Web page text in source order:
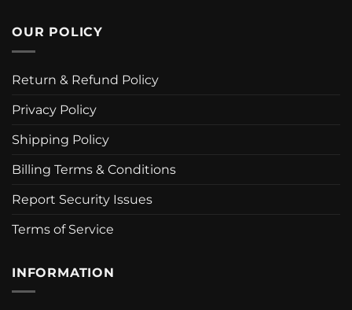
OUR POLICY
Return & Refund Policy
Privacy Policy
Shipping Policy
Billing Terms & Conditions
Report Security Issues
Terms of Service
INFORMATION